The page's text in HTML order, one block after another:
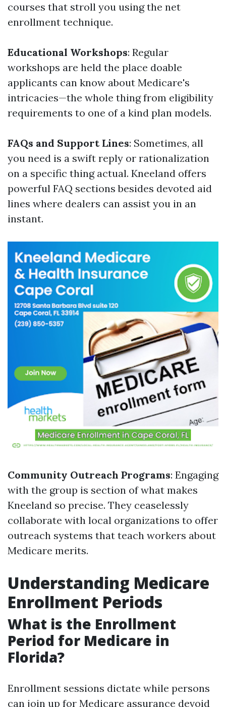
courses that stroll you using the net
enrollment technique.
Educational Workshops: Regular
workshops are held the place doable
applicants can know about Medicare's
intricacies—the whole thing from eligibility
requirements to one of a kind plan models.
FAQs and Support Lines: Sometimes, all
you need is a swift reply or rationalization
on a specific thing actual. Kneeland offers
powerful FAQ sections besides devoted aid
lines where dealers can assist you in an
instant.
Community Outreach Programs: Engaging
with the group is section of what makes
Kneeland so precise. They ceaselessly
collaborate with local organizations to offer
outreach systems that teach workers about
Medicare merits.
Understanding Medicare
Enrollment Periods
What is the Enrollment
Period for Medicare in
Florida?
Enrollment sessions dictate while persons
can join up for Medicare assurance devoid